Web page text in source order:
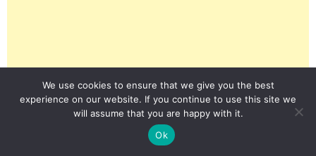
We use cookies to ensure that we give you the best
experience on our website. If you continue to use this site we
will assume that you are happy with it.
Ok